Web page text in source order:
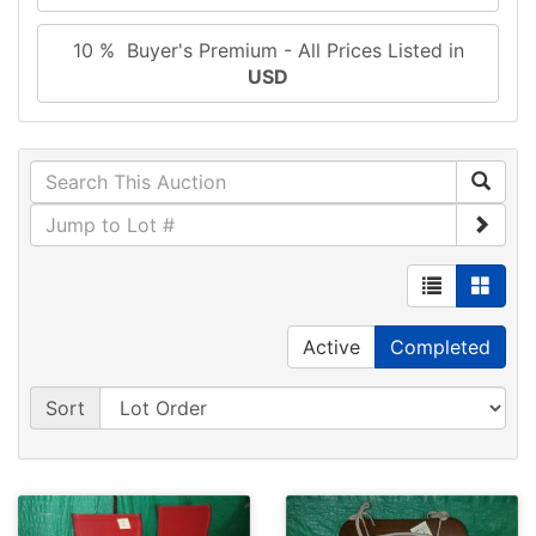
10 % Buyer's Premium - All Prices Listed in
USD
Active Completed
Sort